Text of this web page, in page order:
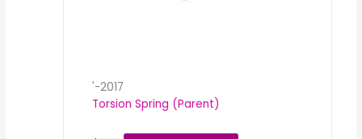
'-2017
Torsion Spring (Parent)